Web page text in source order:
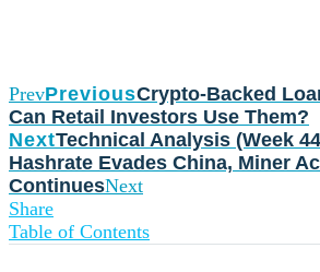
PrevPreviousCrypto-Backed
Can Retail Investors Use Them?
NextTechnical Analysis (Week
Hashrate Evades China, Miner
ContinuesNext
Share
Table of Contents